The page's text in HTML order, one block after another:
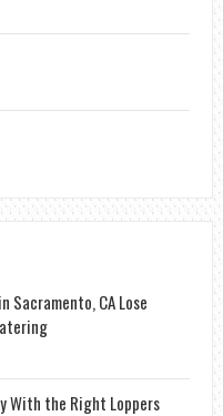
Sacramento, CA Lose
With the Right Loppers